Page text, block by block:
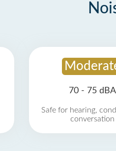
70 - 75 dBA
Safe for hearing,
conversation